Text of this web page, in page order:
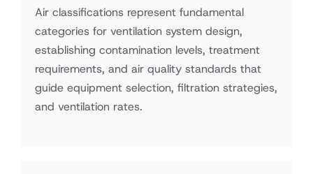
Air classifications represent fundamental
categories for ventilation system design,
establishing contamination levels, treatment
requirements, and air quality standards that
guide equipment selection, filtration strategies,
and ventilation rates.